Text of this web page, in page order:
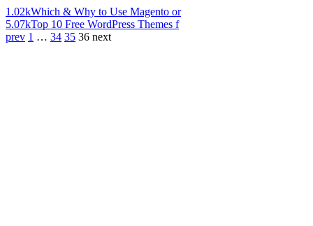
1.02kWhich & Why to Use Magento or
5.07kTop 10 Free WordPress Themes f
prev 1 … 34 35 36 next